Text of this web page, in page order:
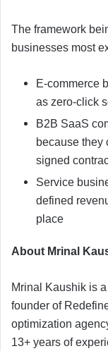
The framework
businesses most
E-commerce
as zero-click
B2B SaaS
because they
signed
Service
defined
place
About Mrinal
Mrinal Kaushik is
founder of
optimization
13+ years of